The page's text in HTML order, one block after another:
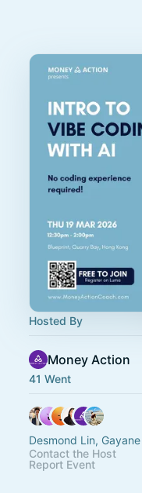
Hosted By
Money Action
41 Went
Desmond Lin,
Contact the Host
Report Event